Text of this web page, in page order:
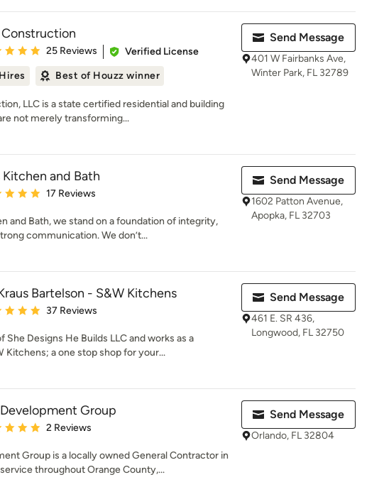
Construction
5 out of 5 stars
25 Reviews
Verified License
Best of Houzz winner
LLC is a state certified residential and building
not merely transforming...
Send Message
401 W Fairbanks Ave,
Winter Park, FL 32789
Kitchen and Bath
5 out of 5 stars
17 Reviews
and Bath, we stand on a foundation of integrity,
communication. We don’t...
Send Message
1602 Patton Avenue,
Apopka, FL 32703
Bartelson - S&W Kitchens
5 out of 5 stars
37 Reviews
She Designs He Builds LLC and works as a
Kitchens; a one stop shop for your...
Send Message
461 E. SR 436,
Longwood, FL 32750
Group
5 out of 5 stars
2 Reviews
Group is a locally owned General Contractor in
throughout Orange County,...
Send Message
Orlando, FL 32804